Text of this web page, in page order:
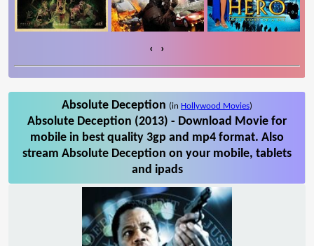
‹ ›
Absolute Deception (in Hollywood Movies)
Absolute Deception (2013) - Download Movie for
mobile in best quality 3gp and mp4 format. Also
stream Absolute Deception on your mobile, tablets
and ipads